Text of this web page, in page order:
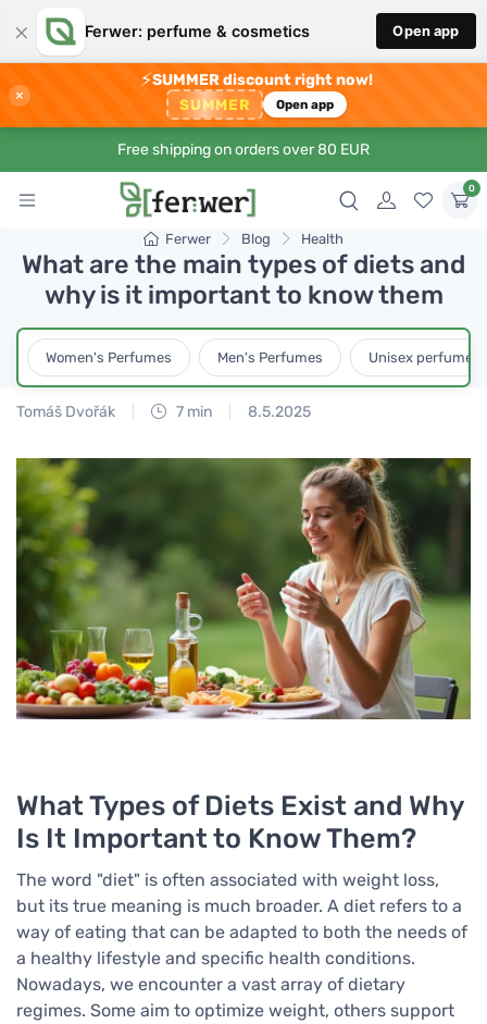
× Ferwer: perfume & cosmetics Open app
×
⚡SUMMER discount right now!
SUMMER Open app
Free shipping on orders over 80 EUR
0
Ferwer Blog Health
What are the main types of diets and
why is it important to know them
Women's Perfumes Men's Perfumes Unisex perfumes
Tomáš Dvořák 7 min 8.5.2025
What Types of Diets Exist and Why
Is It Important to Know Them?
The word "diet" is often associated with weight loss,
but its true meaning is much broader. A diet refers to a
way of eating that can be adapted to both the needs of
a healthy lifestyle and specific health conditions.
Nowadays, we encounter a vast array of dietary
regimes. Some aim to optimize weight, others support